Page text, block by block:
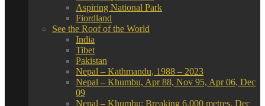
Aspiring National Park
Fiordland
See the Roof of the World
India
Tibet
Pakistan
Nepal – Kathmandu, 1988 – 2023
Nepal – Khumbu, Apr 88, Nov 95, Apr 06, Dec
09
Nepal – Khumbu: Breaking 6,000 metres, Dec